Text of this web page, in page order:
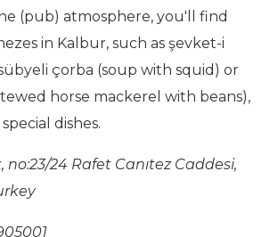
(pub) atmosphere, you'll find
in Kalbur, such as şevket-i
çorba (soup with squid) or
horse mackerel with beans),
dishes.
no:23/24 Rafet Canıtez Caddesi,